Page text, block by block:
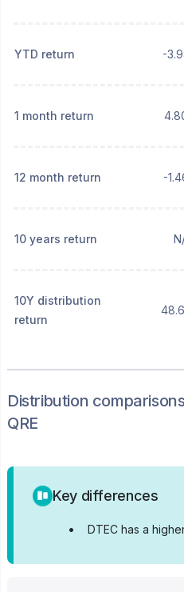
YTD return -
1 month return
12 month return -
10 years return
10Y distribution
return
Distribution
QRE
Key differences
• DTEC has a